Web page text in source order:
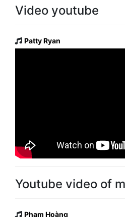
Video youtube
Patty Ryan
Youtube video of
Phạm Hoàng